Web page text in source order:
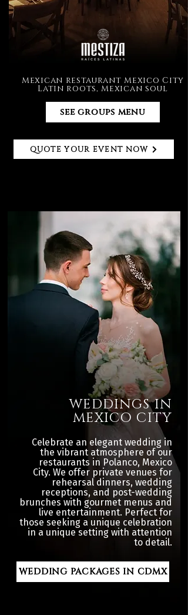
Mexican restaurant Mexico City
Latin roots, Mexican soul
see groups menu
QUOTE YOUR EVENT NOW
WEDDINGS IN
MEXICO CITY
Celebrate an elegant wedding in
the vibrant atmosphere of our
restaurants in Polanco, Mexico
City. We offer private venues for
rehearsal dinners, wedding
receptions, and post-wedding
brunches with gourmet menus and
live entertainment. Perfect for
those seeking a unique celebration
in a unique setting with attention
to detail.
WEDDING PACKAGES IN CDMX